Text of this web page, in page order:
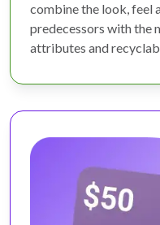
combine the look, feel
predecessors with the
attributes and